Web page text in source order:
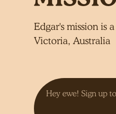
Edgar's mission is
Victoria, Australia